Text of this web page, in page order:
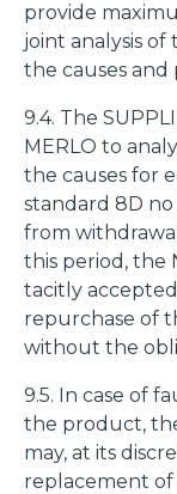
provide
joint analysis
the causes
9.4. The
MERLO to
the causes for
standard 8D
from
this period, the
tacitly accepted
repurchase of
without the
9.5. In case of
the product,
may, at its
replacement